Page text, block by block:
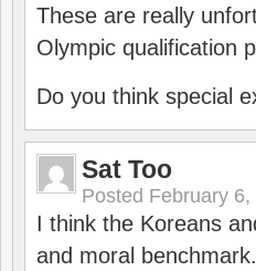
These are really
Olympic qualification
Do you think special
Sat Too
Posted February
I think the Koreans
and moral